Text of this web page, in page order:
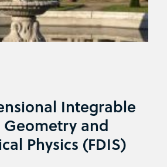
Integrable
Geometry and
Physics (FDIS)